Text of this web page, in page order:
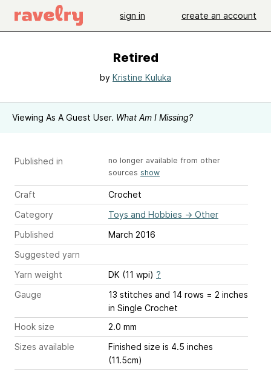
sign in create an account
Retired
by Kristine Kuluka
Viewing As A Guest User. What Am I Missing?
Published in
no longer available from other
sources show
Craft
Crochet
Category
Toys and Hobbies → Other
Published
March 2016
Suggested yarn
Yarn weight
DK (11 wpi) ?
Gauge
13 stitches and 14 rows = 2 inches
in Single Crochet
Hook size
2.0 mm
Sizes available
Finished size is 4.5 inches
(11.5cm)